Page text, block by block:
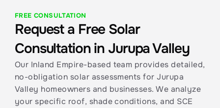
FREE CONSULTATION
Request a Free Solar
Consultation in Jurupa Valley
Our Inland Empire-based team provides detailed,
no-obligation solar assessments for Jurupa
Valley homeowners and businesses. We analyze
your specific roof, shade conditions, and SCE